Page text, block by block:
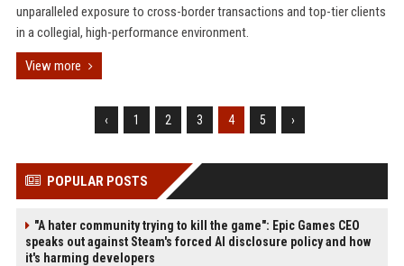
unparalleled exposure to cross-border transactions and top-tier clients
in a collegial, high-performance environment.
View more
‹ 1 2 3 4 5 ›
POPULAR POSTS
"A hater community trying to kill the game": Epic Games CEO
speaks out against Steam's forced AI disclosure policy and how
it's harming developers